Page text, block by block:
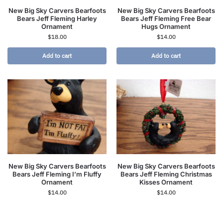
New Big Sky Carvers Bearfoots
Bears Jeff Fleming Harley
Ornament
$18.00
Add to cart
New Big Sky Carvers Bearfoots
Bears Jeff Fleming Free Bear
Hugs Ornament
$14.00
Add to cart
New Big Sky Carvers Bearfoots
Bears Jeff Fleming I’m Fluffy
Ornament
$14.00
New Big Sky Carvers Bearfoots
Bears Jeff Fleming Christmas
Kisses Ornament
$14.00